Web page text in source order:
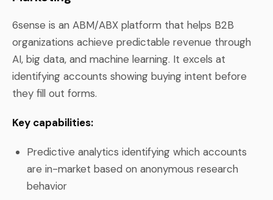
6sense is an ABM/ABX platform that helps B2B
organizations achieve predictable revenue through
AI, big data, and machine learning. It excels at
identifying accounts showing buying intent before
they fill out forms.
Key capabilities:
Predictive analytics identifying which accounts
are in-market based on anonymous research
behavior